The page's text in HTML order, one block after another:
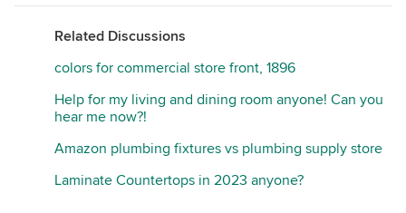
Related Discussions
colors for commercial store front, 1896
Help for my living and dining room anyone! Can you
hear me now?!
Amazon plumbing fixtures vs plumbing supply store
Laminate Countertops in 2023 anyone?